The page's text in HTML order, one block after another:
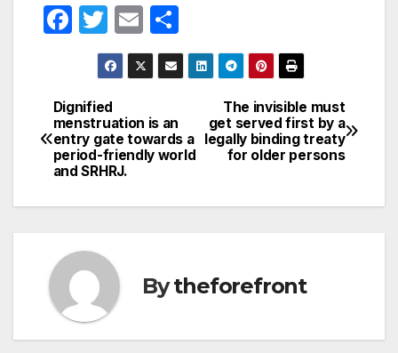
F
e
b
o
k
T
w
itt
er
E
m
ail
h
ar
Post
navigation
The invisible must
get served first by a
legally binding treaty
for older persons
Dignified
menstruation is an
entry gate towards a
period-friendly world
and SRHRJ.
Bytheforefront